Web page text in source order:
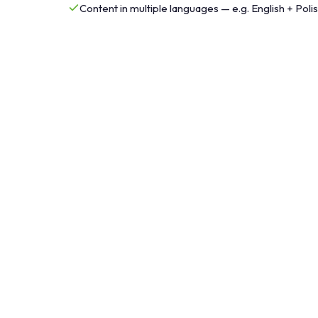
Content in multiple languages — e.g. English +